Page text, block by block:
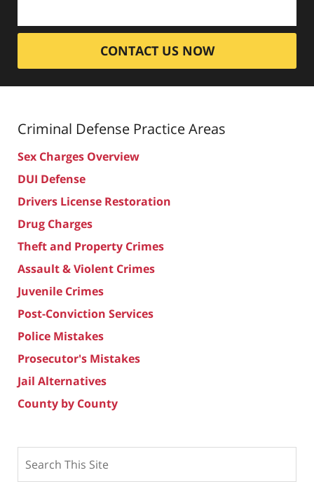
CONTACT US NOW
Criminal Defense Practice Areas
Sex Charges Overview
DUI Defense
Drivers License Restoration
Drug Charges
Theft and Property Crimes
Assault & Violent Crimes
Juvenile Crimes
Post-Conviction Services
Police Mistakes
Prosecutor's Mistakes
Jail Alternatives
County by County